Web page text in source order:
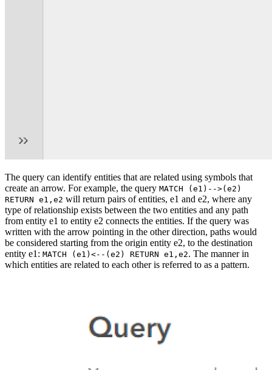
The query can identify entities that are related using symbols that
create an arrow. For example, the query MATCH (e1)-->(e2)
RETURN e1,e2 will return pairs of entities, e1 and e2, where any
type of relationship exists between the two entities and any path
from entity e1 to entity e2 connects the entities. If the query was
written with the arrow pointing in the other direction, paths would
be considered starting from the origin entity e2, to the destination
entity e1: MATCH (e1)<--(e2) RETURN e1,e2. The manner in
which entities are related to each other is referred to as a pattern.